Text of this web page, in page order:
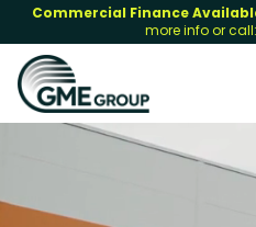
Commercial Finance
more info or call: